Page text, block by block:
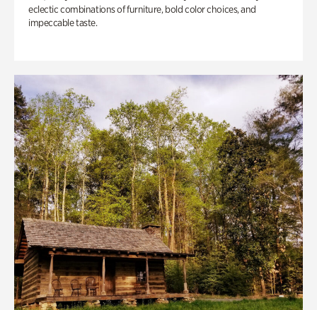
eclectic combinations of furniture, bold color choices, and
impeccable taste.